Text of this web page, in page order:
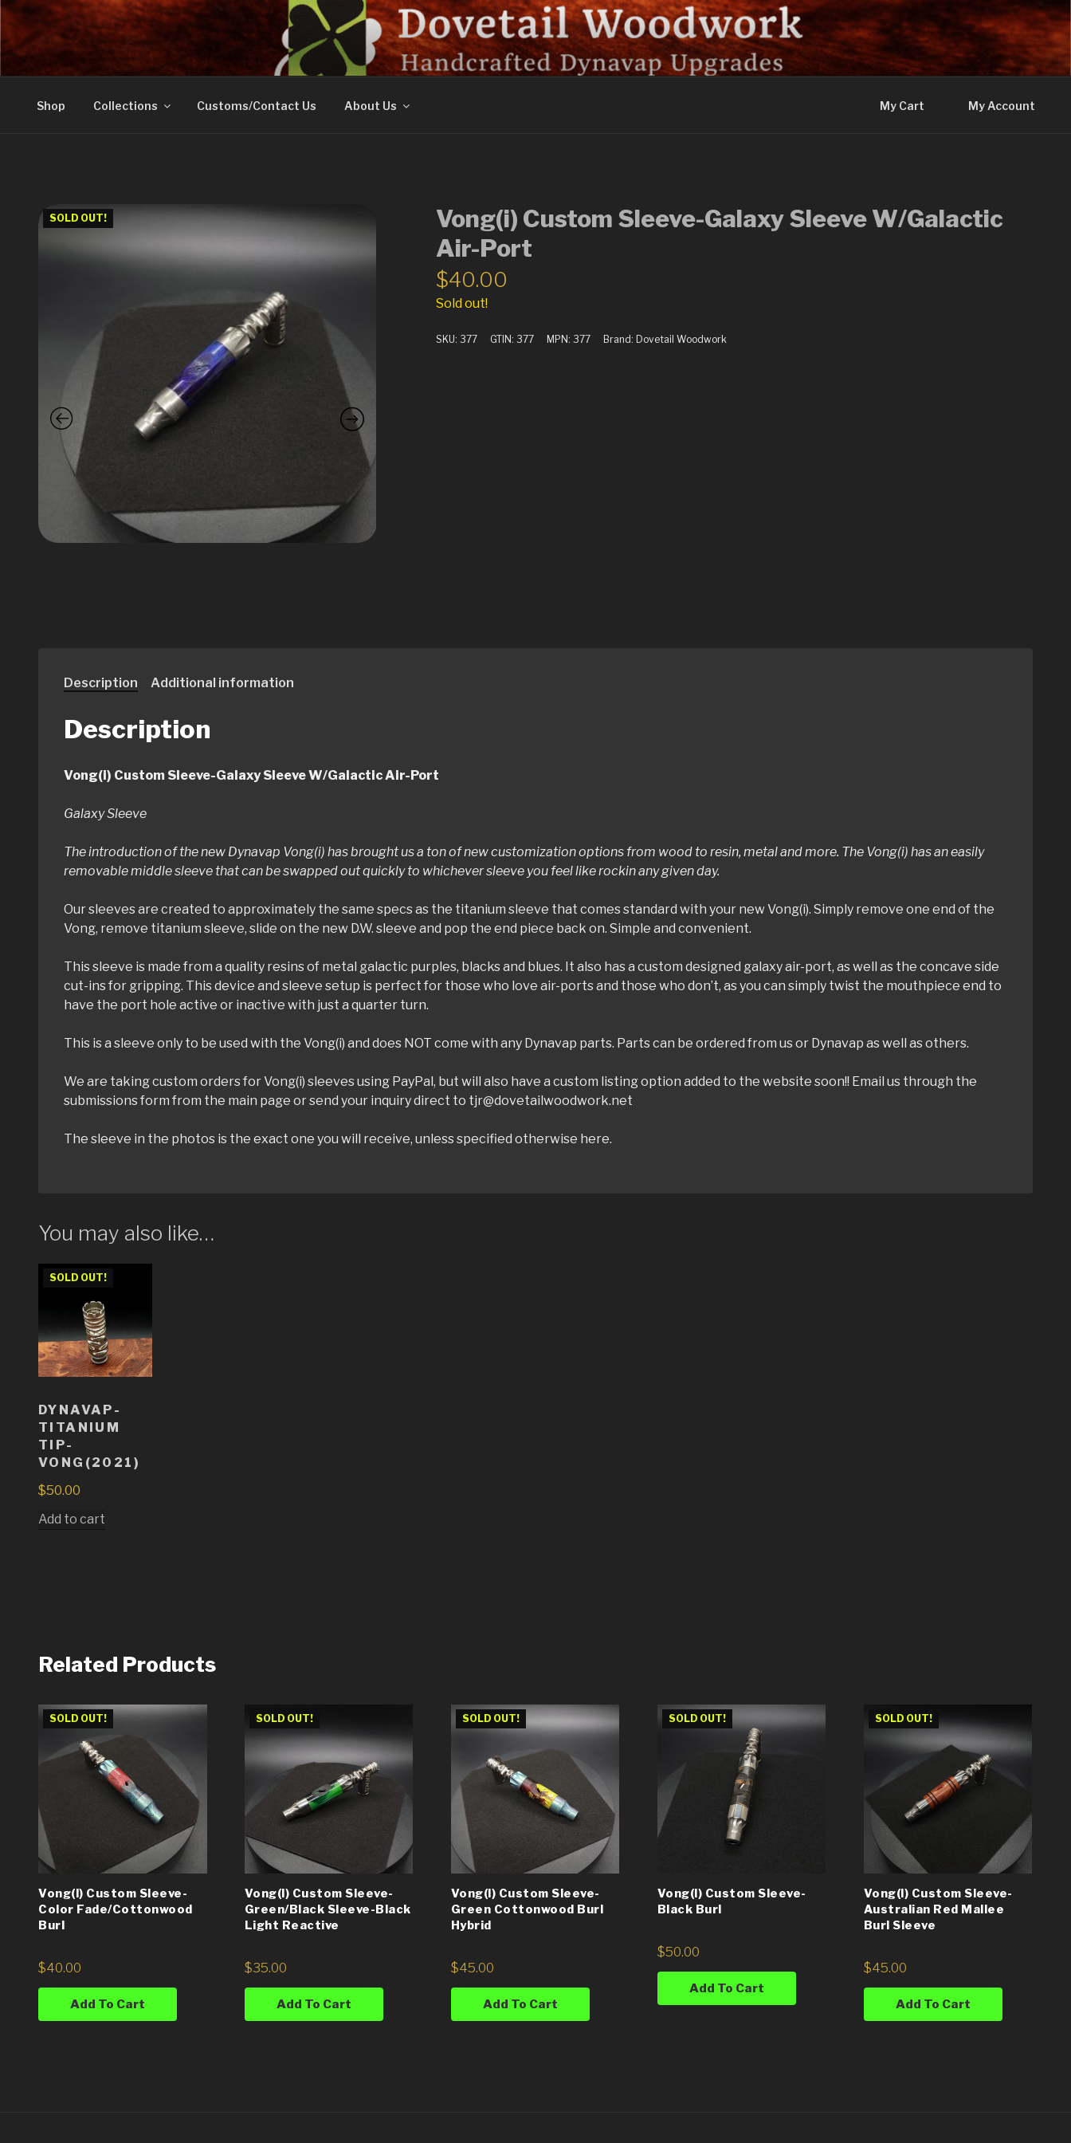
Skip
to
contentDOVETAIL WOODWORK
Shop Collections Customs/Contact Us About Us My Cart My Account
SOLD OUT!
Vong(i) Custom Sleeve-Galaxy Sleeve W/Galactic
Air-Port
$40.00
Sold out!
SKU:377 GTIN:377 MPN:377 Brand: Dovetail Woodwork
Description Additional information
Description
Vong(i) Custom Sleeve-Galaxy Sleeve W/Galactic Air-Port
Galaxy Sleeve
The introduction of the new Dynavap Vong(i) has brought us a ton of new customization options from wood to resin, metal and more. The Vong(i) has an easily
removable middle sleeve that can be swapped out quickly to whichever sleeve you feel like rockin any given day.
Our sleeves are created to approximately the same specs as the titanium sleeve that comes standard with your new Vong(i). Simply remove one end of the
Vong, remove titanium sleeve, slide on the new D.W. sleeve and pop the end piece back on. Simple and convenient.
This sleeve is made from a quality resins of metal galactic purples, blacks and blues. It also has a custom designed galaxy air-port, as well as the concave side
cut-ins for gripping. This device and sleeve setup is perfect for those who love air-ports and those who don’t, as you can simply twist the mouthpiece end to
have the port hole active or inactive with just a quarter turn.
This is a sleeve only to be used with the Vong(i) and does NOT come with any Dynavap parts. Parts can be ordered from us or Dynavap as well as others.
We are taking custom orders for Vong(i) sleeves using PayPal, but will also have a custom listing option added to the website soon!! Email us through the
submissions form from the main page or send your inquiry direct to tjr@dovetailwoodwork.net
The sleeve in the photos is the exact one you will receive, unless specified otherwise here.
You may also like…
SOLD OUT!
DYNAVAP-
TITANIUM
TIP-
VONG(2021)
$50.00
Add to cart
Related Products
SOLD OUT!
Vong(i) Custom Sleeve-
Color Fade/Cottonwood
Burl
$40.00
Add To Cart
SOLD OUT!
Vong(i) Custom Sleeve-
Green/Black Sleeve-Black
Light Reactive
$35.00
Add To Cart
SOLD OUT!
Vong(i) Custom Sleeve-
Green Cottonwood Burl
Hybrid
$45.00
Add To Cart
SOLD OUT!
Vong(i) Custom Sleeve-
Black Burl
$50.00
Add To Cart
SOLD OUT!
Vong(i) Custom Sleeve-
Australian Red Mallee
Burl Sleeve
$45.00
Add To Cart